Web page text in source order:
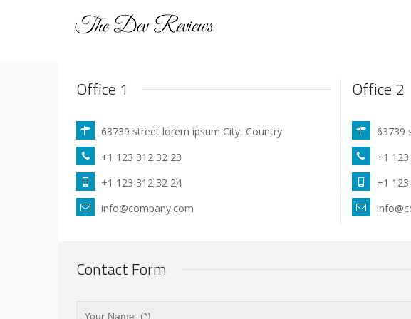
Office 1
63739 street lorem ipsum City, Country
+1 123 312 32 23
+1 123 312 32 24
info@company.com
Office 2
63739
+1
+1
Contact Form